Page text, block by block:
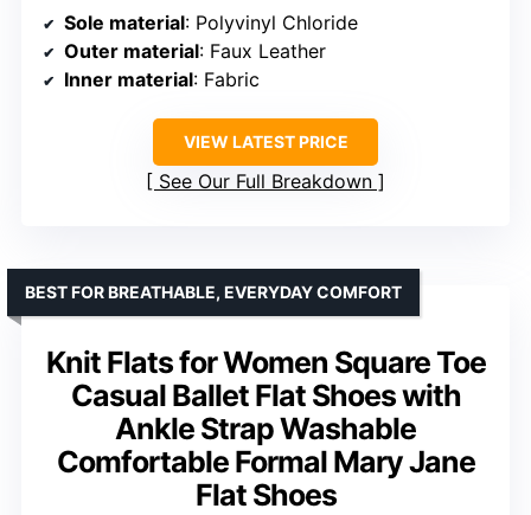
Sole material: Polyvinyl Chloride
Outer material: Faux Leather
Inner material: Fabric
VIEW LATEST PRICE
See Our Full Breakdown
Knit Flats for Women Square Toe
Casual Ballet Flat Shoes with
Ankle Strap Washable
Comfortable Formal Mary Jane
Flat Shoes
BEST FOR BREATHABLE, EVERYDAY COMFORT